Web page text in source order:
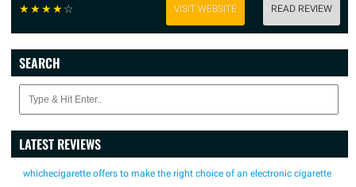
☆☆☆☆☆ VISIT WEBSITE READ REVIEW
SEARCH
LATEST REVIEWS
whichecigarette offers to make the right choice of an electronic cigarette